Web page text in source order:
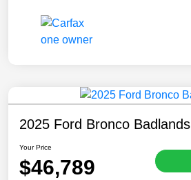
2025 Ford Bronco Badlands
Your Price
$46,789